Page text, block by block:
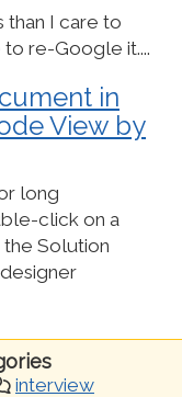
than I care to
re-Google it....
in
View by
long
click on a
the Solution
interview